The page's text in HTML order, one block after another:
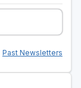
Past Newsletters